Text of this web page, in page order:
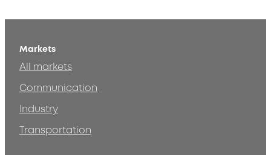
Markets
All markets
Communication
Industry
Transportation